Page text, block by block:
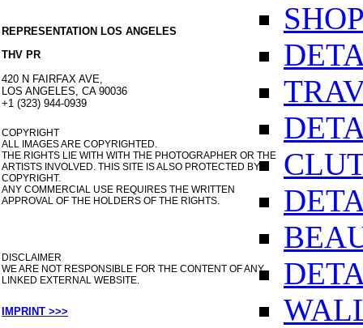
REPRESENTATION LOS ANGELES
THV PR
420 N FAIRFAX AVE,
LOS ANGELES, CA 90036
+1 (323) 944-0939
COPYRIGHT
ALL IMAGES ARE COPYRIGHTED.
THE RIGHTS LIE WITH WITH THE PHOTOGRAPHER OR THE
ARTISTS INVOLVED. THIS SITE IS ALSO PROTECTED BY
COPYRIGHT.
ANY COMMERCIAL USE REQUIRES THE WRITTEN
APPROVAL OF THE HOLDERS OF THE RIGHTS.
DISCLAIMER
WE ARE NOT RESPONSIBLE FOR THE CONTENT OF ANY
LINKED EXTERNAL WEBSITE.
IMPRINT >>>